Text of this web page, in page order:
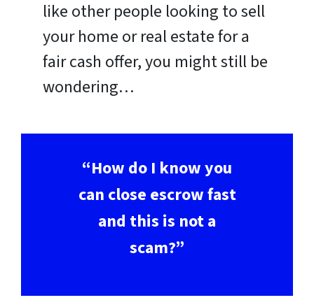
like other people looking to sell
your home or real estate for a
fair cash offer, you might still be
wondering…
“How do I know you
can close escrow fast
and this is not a
scam?”